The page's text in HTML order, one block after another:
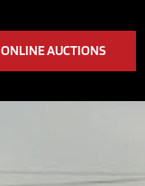
ONLINE AUCTIONS